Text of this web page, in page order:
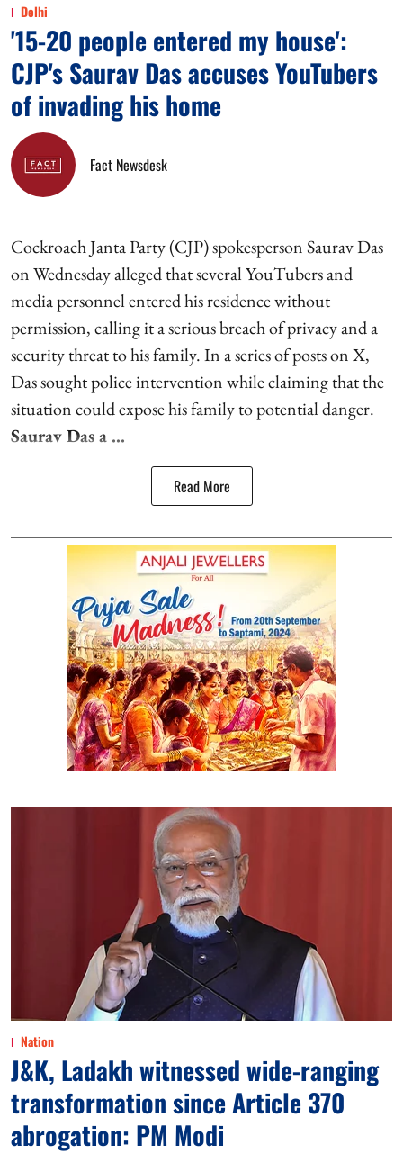
Delhi
'15-20 people entered my house':
CJP's Saurav Das accuses YouTubers
of invading his home
Fact Newsdesk
Cockroach Janta Party (CJP) spokesperson Saurav Das
on Wednesday alleged that several YouTubers and
media personnel entered his residence without
permission, calling it a serious breach of privacy and a
security threat to his family. In a series of posts on X,
Das sought police intervention while claiming that the
situation could expose his family to potential danger.
Saurav Das a ...
Read More
Nation
J&K, Ladakh witnessed wide-ranging
transformation since Article 370
abrogation: PM Modi